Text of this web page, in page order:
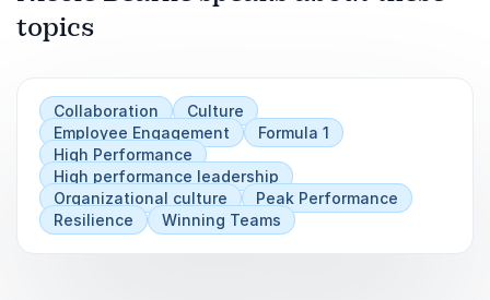
culture
Strategies for creating alignment between
leadership and employees
Tools to build resilient teams that thrive in
demanding environments
topics
Collaboration
Culture
Employee Engagement
Formula 1
High Performance
High performance leadership
Organizational culture
Peak Performance
Resilience
Winning Teams